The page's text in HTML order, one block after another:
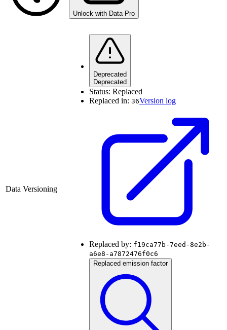
Unlock with Data Pro
Data Versioning
Deprecated
Deprecated
Status: Replaced
Replaced in: 36Version log
Replaced by: f19ca77b-7eed-8e2b-
a6e8-a7872476f0c6
Replaced emission factor